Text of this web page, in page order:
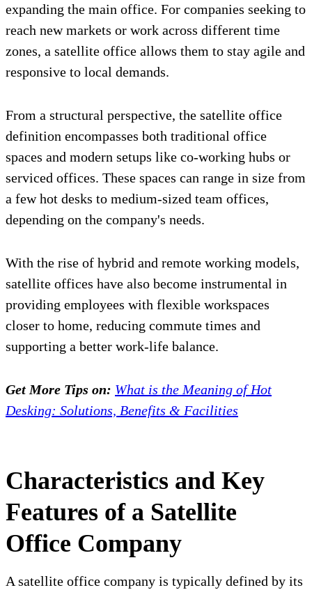
expanding the main office. For companies seeking to
reach new markets or work across different time
zones, a satellite office allows them to stay agile and
responsive to local demands.
From a structural perspective, the satellite office
definition encompasses both traditional office
spaces and modern setups like co-working hubs or
serviced offices. These spaces can range in size from
a few hot desks to medium-sized team offices,
depending on the company's needs.
With the rise of hybrid and remote working models,
satellite offices have also become instrumental in
providing employees with flexible workspaces
closer to home, reducing commute times and
supporting a better work-life balance.
Get More Tips on: What is the Meaning of Hot
Desking: Solutions, Benefits & Facilities
Characteristics and Key
Features of a Satellite
Office Company
A satellite office company is typically defined by its